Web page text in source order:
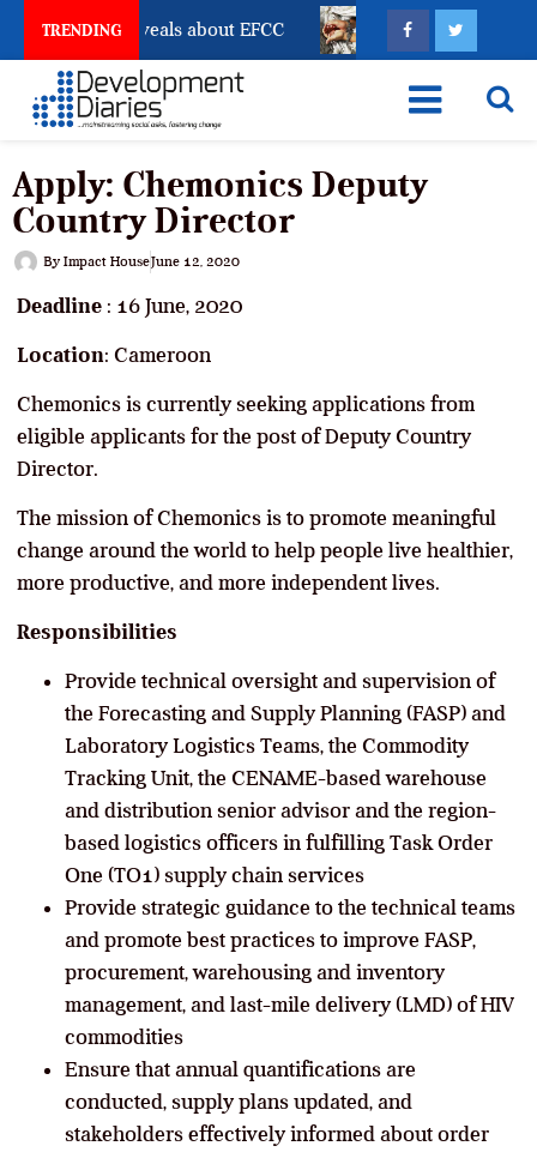
TRENDING
Freeze Reveals about EFCC What Every
Apply: Chemonics Deputy
Country Director
By Impact HouseJune 12, 2020
Deadline : 16 June, 2020
Location: Cameroon
Chemonics is currently seeking applications from
eligible applicants for the post of Deputy Country
Director.
The mission of Chemonics is to promote meaningful
change around the world to help people live healthier,
more productive, and more independent lives.
Responsibilities
Provide technical oversight and supervision of
the Forecasting and Supply Planning (FASP) and
Laboratory Logistics Teams, the Commodity
Tracking Unit, the CENAME-based warehouse
and distribution senior advisor and the region-
based logistics officers in fulfilling Task Order
One (TO1) supply chain services
Provide strategic guidance to the technical teams
and promote best practices to improve FASP,
procurement, warehousing and inventory
management, and last-mile delivery (LMD) of HIV
commodities
Ensure that annual quantifications are
conducted, supply plans updated, and
stakeholders effectively informed about order